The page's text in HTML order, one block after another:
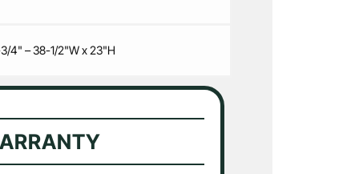
4" – 38-1/2"W x 23"H